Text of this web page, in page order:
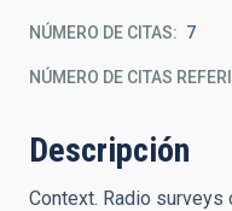
NÚMERO DE CITAS 7
NÚMERO DE CITAS
Descripción
Context. Radio